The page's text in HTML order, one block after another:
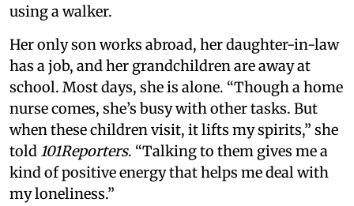
using a walker.
Her only son works abroad, her daughter-in-law
has a job, and her grandchildren are away at
school. Most days, she is alone. “Though a home
nurse comes, she’s busy with other tasks. But
when these children visit, it lifts my spirits,” she
told 101Reporters. “Talking to them gives me a
kind of positive energy that helps me deal with
my loneliness.”